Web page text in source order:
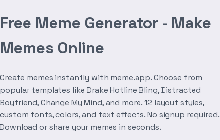
Free Meme Generator - Make
Memes Online
Create memes instantly with meme.app. Choose from
popular templates like Drake Hotline Bling, Distracted
Boyfriend, Change My Mind, and more. 12 layout styles,
custom fonts, colors, and text effects. No signup required.
Download or share your memes in seconds.